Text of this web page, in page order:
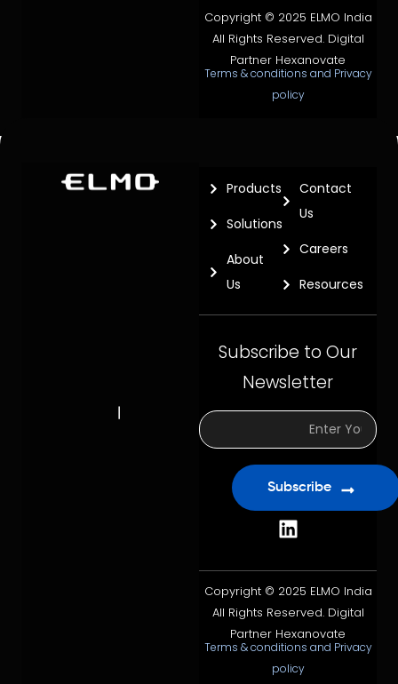
Copyright © 2025 ELMO India
All Rights Reserved. Digital
Partner Hexanovate
Terms & conditions and Privacy
policy
Products
Solutions
About
Us
Contact
Us
Careers
Resources
Subscribe to Our
Newsletter
Subscribe
Copyright © 2025 ELMO India
All Rights Reserved. Digital
Partner Hexanovate
Terms & conditions and Privacy
policy